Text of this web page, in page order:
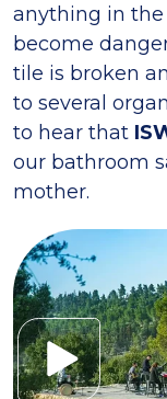
anything in
become
tile is broken
to several
to hear that
our bathroom
mother.